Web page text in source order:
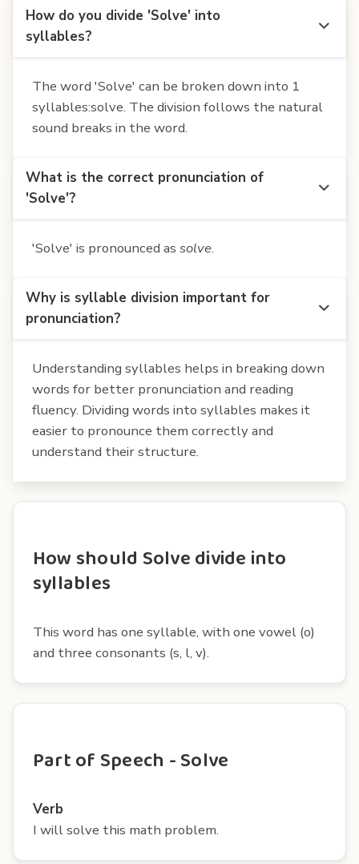
How do you divide 'Solve' into
syllables?
The word 'Solve' can be broken down into 1
syllables:solve. The division follows the natural
sound breaks in the word.
What is the correct pronunciation of
'Solve'?
'Solve' is pronounced as solve.
Why is syllable division important for
pronunciation?
Understanding syllables helps in breaking down
words for better pronunciation and reading
fluency. Dividing words into syllables makes it
easier to pronounce them correctly and
understand their structure.
How should Solve divide into
syllables
This word has one syllable, with one vowel (o)
and three consonants (s, l, v).
Part of Speech - Solve
Verb
I will solve this math problem.